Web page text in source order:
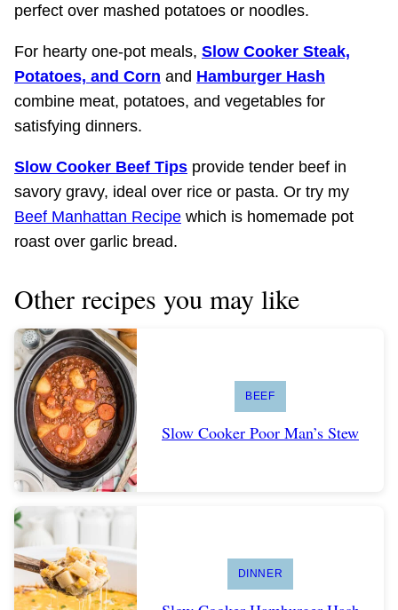
perfect over mashed potatoes or noodles.​
For hearty one-pot meals, Slow Cooker Steak,
Potatoes, and Corn and Hamburger Hash
combine meat, potatoes, and vegetables for
satisfying dinners.​
Slow Cooker Beef Tips provide tender beef in
savory gravy, ideal over rice or pasta.​ Or try my
Beef Manhattan Recipe which is homemade pot
roast over garlic bread.
Other recipes you may like
BEEF
Slow Cooker Poor Man’s Stew
DINNER